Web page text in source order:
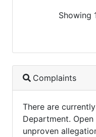
Showing
Complaints
There are
Department.
unproven